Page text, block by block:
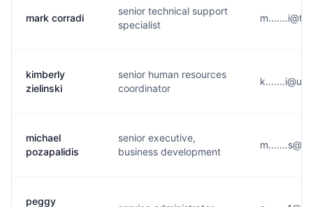
mark corradi
senior technical support
specialist
kimberly
zielinski
senior human resources
coordinator
michael
pozapalidis
senior executive,
business development
peggy